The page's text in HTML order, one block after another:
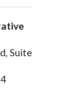
Suite